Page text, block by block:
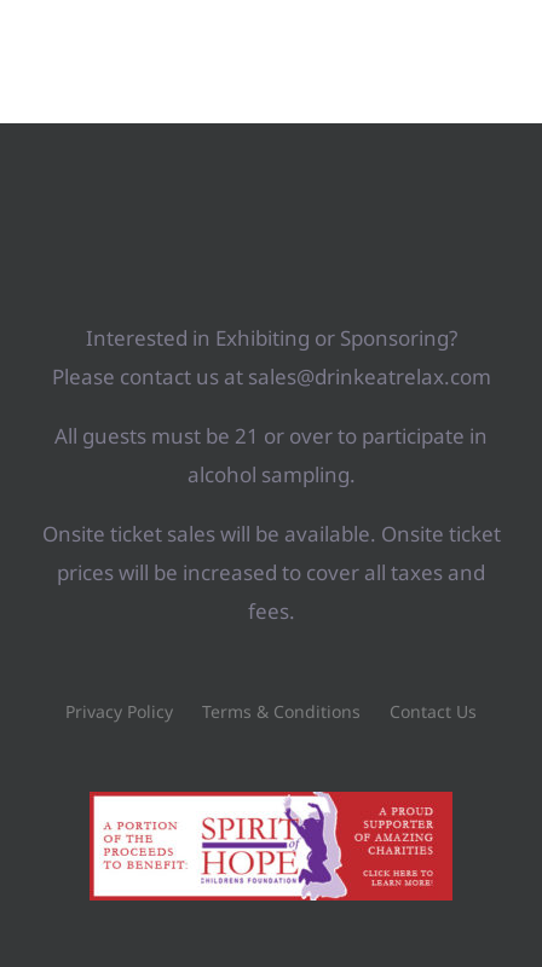
Interested in Exhibiting or Sponsoring?
Please contact us at sales@drinkeatrelax.com
All guests must be 21 or over to participate in
alcohol sampling.
Onsite ticket sales will be available. Onsite ticket
prices will be increased to cover all taxes and
fees.
Privacy Policy Terms & Conditions Contact Us